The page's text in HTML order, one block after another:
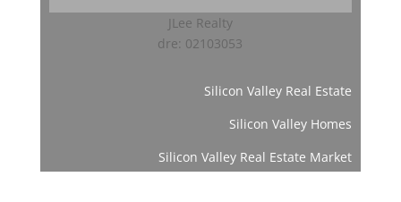
JLee Realty
dre: 02103053
Silicon Valley Real Estate
Silicon Valley Homes
Silicon Valley Real Estate Market